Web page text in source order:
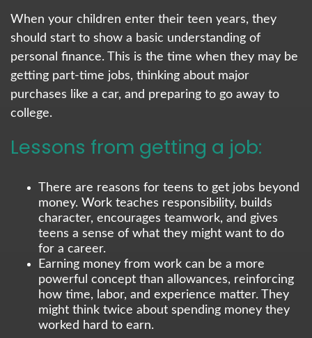
When your children enter their teen years, they
should start to show a basic understanding of
personal finance. This is the time when they may be
getting part-time jobs, thinking about major
purchases like a car, and preparing to go away to
college.
Lessons from getting a job:
There are reasons for teens to get jobs beyond
money. Work teaches responsibility, builds
character, encourages teamwork, and gives
teens a sense of what they might want to do
for a career.
Earning money from work can be a more
powerful concept than allowances, reinforcing
how time, labor, and experience matter. They
might think twice about spending money they
worked hard to earn.